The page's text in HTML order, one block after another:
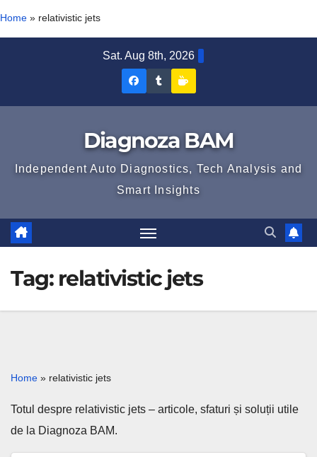
Home » relativistic jets
Sat. Aug 8th, 2026
Diagnoza
Facebook
Diagnoza
Tumblr
Diagnoza BAM
Independent Auto Diagnostics, Tech Analysis and
Smart Insights
Tag: relativistic jets
Home » relativistic jets
Totul despre relativistic jets – articole, sfaturi și soluții utile
de la Diagnoza BAM.